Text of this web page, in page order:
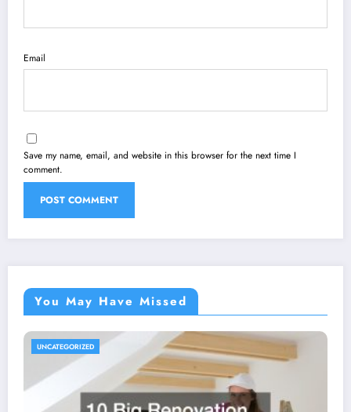
Email
Save my name, email, and website in this browser for the next time I
comment.
You May Have Missed
UNCATEGORIZED